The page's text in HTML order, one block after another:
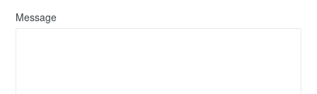
Message